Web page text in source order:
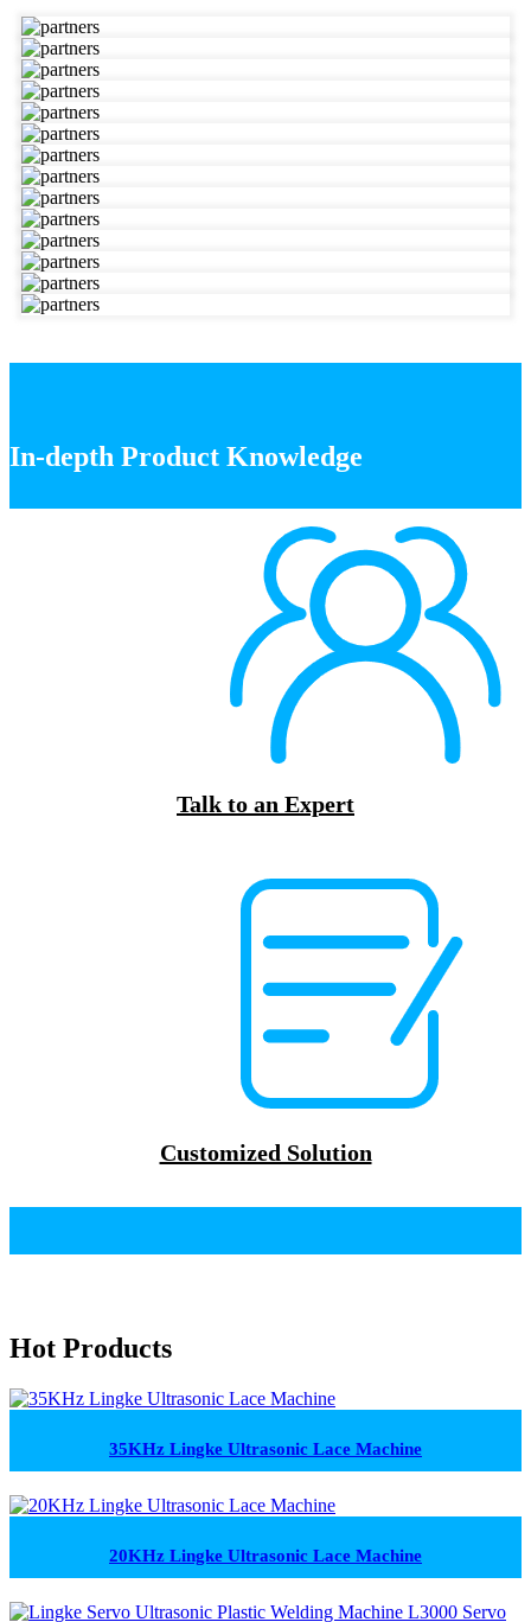
In-depth Product Knowledge
Talk to an Expert
Customized Solution
Hot Products
35KHz Lingke Ultrasonic Lace Machine
20KHz Lingke Ultrasonic Lace Machine